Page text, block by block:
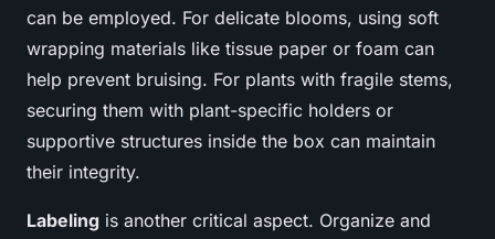
can be employed. For delicate blooms, using soft
wrapping materials like tissue paper or foam can
help prevent bruising. For plants with fragile stems,
securing them with plant-specific holders or
supportive structures inside the box can maintain
their integrity.
Labeling is another critical aspect. Organize and